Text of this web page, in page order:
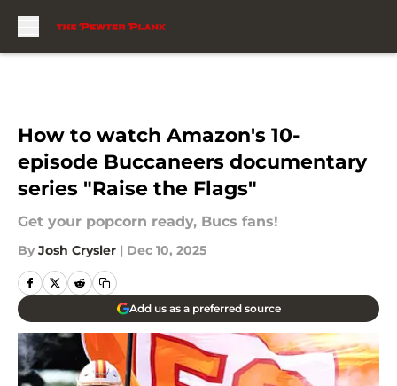
How to watch Amazon's 10-
episode Buccaneers documentary
series "Raise the Flags"
Get your popcorn ready, Bucs fans!
By Josh Crysler | Dec 10, 2025
Add us as a preferred source